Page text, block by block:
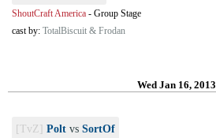
ShoutCraft America - Group Stage
cast by: TotalBiscuit & Frodan
Wed Jan 16, 2013
[TvZ] Polt vs SortOf